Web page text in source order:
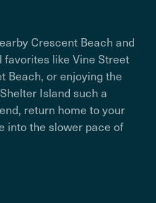
Crescent Beach and
favorites like Vine Street
Beach, or enjoying the
Island such a
return home to your
into the slower pace of